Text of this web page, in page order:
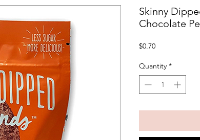
Skinny
Chocolate
$0.70Price
Quantity *